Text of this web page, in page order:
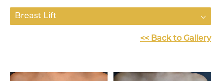
Breast Lift
<< Back to Gallery